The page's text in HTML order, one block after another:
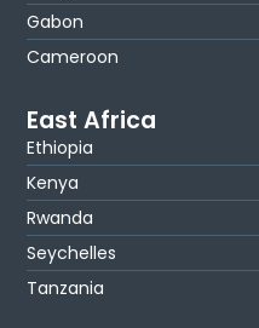
Gabon
Cameroon
East Africa
Ethiopia
Kenya
Rwanda
Seychelles
Tanzania